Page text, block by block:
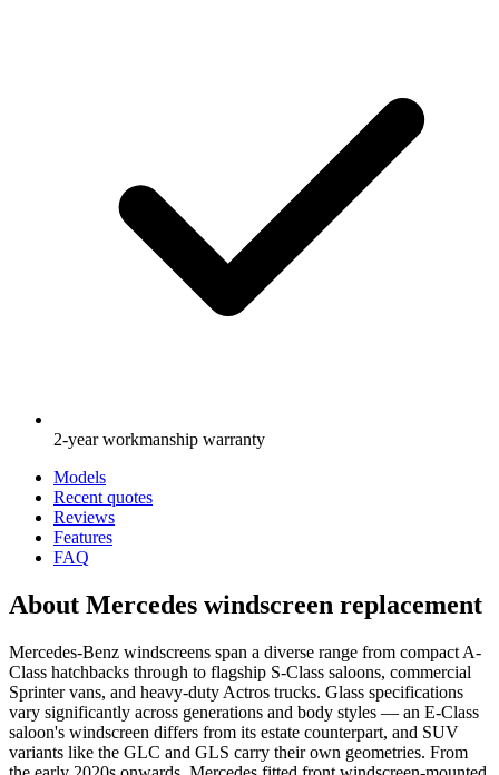
2-year workmanship warranty
Models
Recent quotes
Reviews
Features
FAQ
About Mercedes windscreen replacement
Mercedes-Benz windscreens span a diverse range from compact A-
Class hatchbacks through to flagship S-Class saloons, commercial
Sprinter vans, and heavy-duty Actros trucks. Glass specifications
vary significantly across generations and body styles — an E-Class
saloon's windscreen differs from its estate counterpart, and SUV
variants like the GLC and GLS carry their own geometries. From